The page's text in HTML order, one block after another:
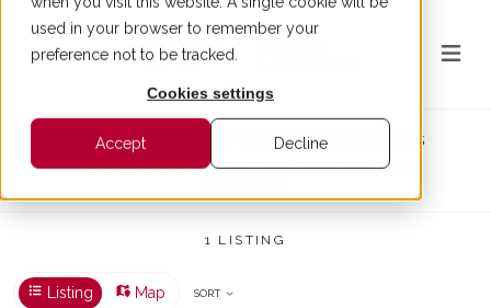
used in your browser to remember your
preference not to be tracked.
Cookies settings
Accept Decline
Luxury Houses for Sale in Vallromanes
REFINED LIVING IN A PEACEFUL SETTING CLOSE TO
1 LISTING
Listing Map SORT